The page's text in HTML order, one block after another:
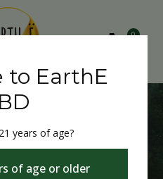
0
CBD
to EarthE
years of age?
of age or older